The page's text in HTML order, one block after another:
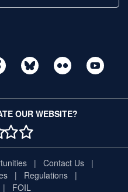
OUR WEBSITE?
4 STAR
5 STAR
Contact Us
Regulations
FOIL